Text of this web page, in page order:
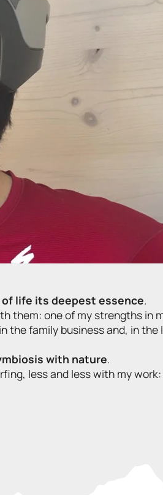
life its deepest essence.
them: one of my strengths in
the family business and, in
with nature.
less and less with my